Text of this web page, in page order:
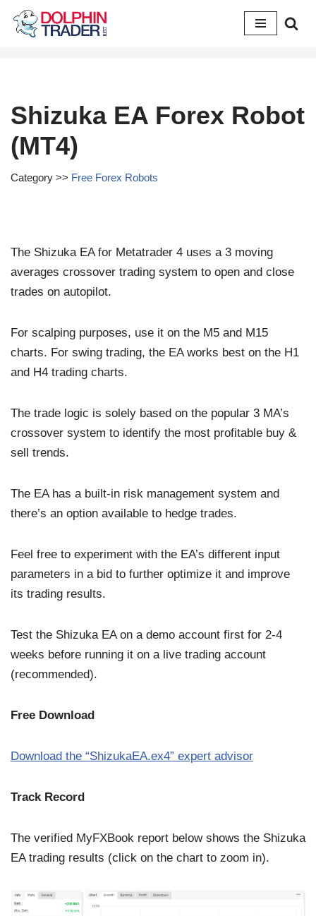
Skip
Shizuka EA Forex Robot
(MT4)
Category >> Free Forex Robots
The Shizuka EA for Metatrader 4 uses a 3 moving
averages crossover trading system to open and close
trades on autopilot.
For scalping purposes, use it on the M5 and M15
charts. For swing trading, the EA works best on the H1
and H4 trading charts.
The trade logic is solely based on the popular 3 MA’s
crossover system to identify the most profitable buy &
sell trends.
The EA has a built-in risk management system and
there’s an option available to hedge trades.
Feel free to experiment with the EA’s different input
parameters in a bid to further optimize it and improve
its trading results.
Test the Shizuka EA on a demo account first for 2-4
weeks before running it on a live trading account
(recommended).
Free Download
Download the “ShizukaEA.ex4” expert advisor
Track Record
The verified MyFXBook report below shows the Shizuka
EA trading results (click on the chart to zoom in).